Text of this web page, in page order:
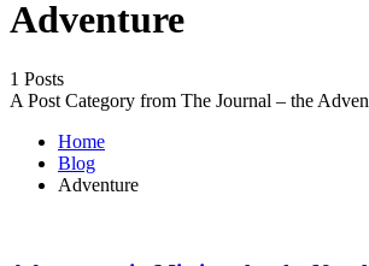
Adventure
1 Posts
A Post Category from The Journal – the
Home
Blog
Adventure